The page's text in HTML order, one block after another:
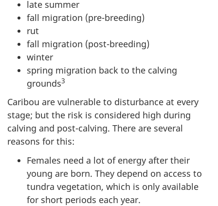
late summer
fall migration (pre-breeding)
rut
fall migration (post-breeding)
winter
spring migration back to the calving
grounds3
Caribou are vulnerable to disturbance at every
stage; but the risk is considered high during
calving and post-calving. There are several
reasons for this:
Females need a lot of energy after their
young are born. They depend on access to
tundra vegetation, which is only available
for short periods each year.